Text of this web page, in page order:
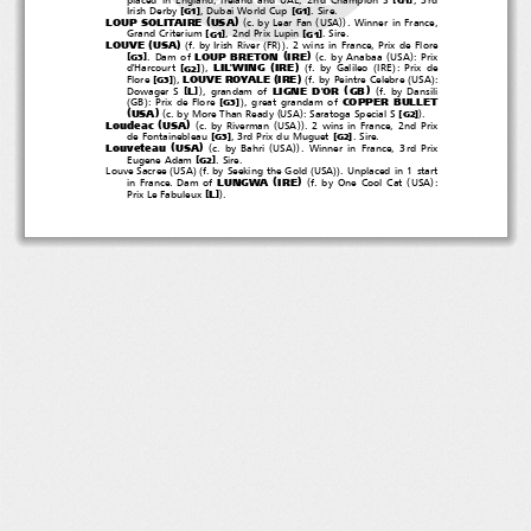
Irish Derby [G1], Dubai World Cup [G1].Sire.
LOUP SOLITAIRE (USA) (c. by Lear Fan (USA)) . Winner in France,
Grand Criterium [ G1], 2nd Prix Lupin [G1].Sire.
LOUVE (USA) (f. by Irish River (FR)).2winsinFrance,PrixdeFlore
[G3].Damof LOUP BRETON (IRE) (c. by Anabaa (USA):Prix
d'Harcourt [G2] ), LIL'WING (IRE) (f. by Galileo (IRE):Prixde
Flore [G3]), LOUVE ROYALE (IRE) (f. by Peintre Celebre (USA):
Dowager S [L ] ), grandam of LIGNE D'OR ( GB) (f. by Dansili
(GB): Prix de Flore [G3] ), great grandam of COPPER BULLET
(USA) (c. by More Than Ready (USA): Saratoga Special S [ G2]).
Loudeac (USA) (c. by Riverman (USA )).2winsinFrance,2ndPrix
de Fontainebleau [G3], 3rd Prix du Muguet [G2]
.Sire.
Louveteau (USA) (c. by Bahri (USA)) . Winner in France, 3rd Prix
Eugene Adam [G2].Sire.
Louve Sacree (USA)(f. by Seeking the Gold (USA)). Unplaced in 1 start
in France. Dam of LUNGWA (IRE) (f. by One Cool Cat (USA):
Prix Le Fabuleux [L ]).